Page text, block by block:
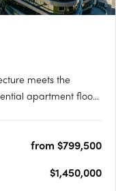
meets the
apartment floor
skyline, all at your
from $799,500
$1,450,000